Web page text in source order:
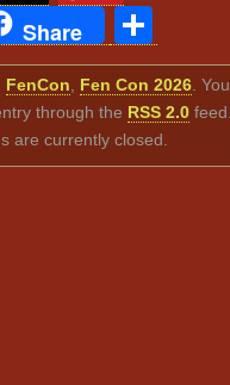
Share
FenCon Fen Con 2026. You
through the RSS 2.0 feed.
are currently closed.